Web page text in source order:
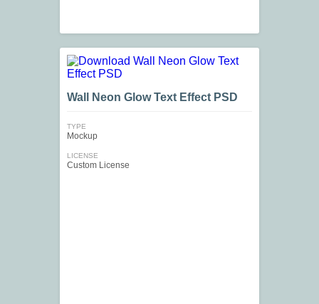
Wall Neon Glow Text Effect PSD
TYPE
Mockup
LICENSE
Custom License